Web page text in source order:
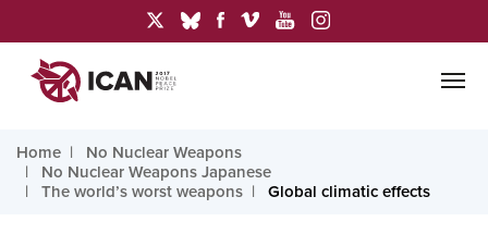
Home
No Nuclear Weapons
No Nuclear Weapons Japanese
The world’s worst weapons
Global climatic effects